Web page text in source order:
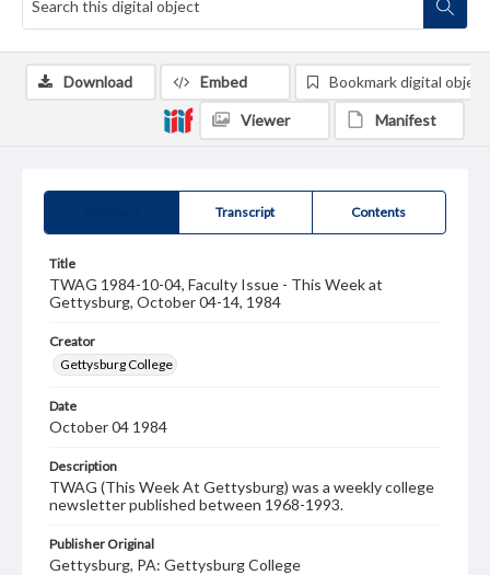
Transcript Contents
Title
TWAG 1984-10-04, Faculty Issue - This Week at
Gettysburg, October 04-14, 1984
Creator
Gettysburg College
Date
October 04 1984
Description
TWAG (This Week At Gettysburg) was a weekly college
newsletter published between 1968-1993.
Publisher Original
Gettysburg, PA: Gettysburg College
Download Embed Bookmark digital object
Viewer Manifest